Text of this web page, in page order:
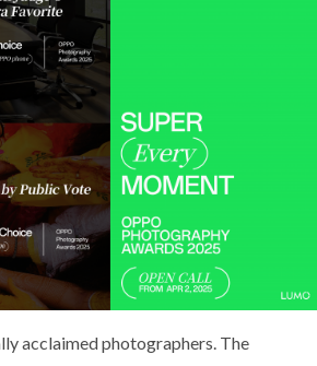
acclaimed photographers. The